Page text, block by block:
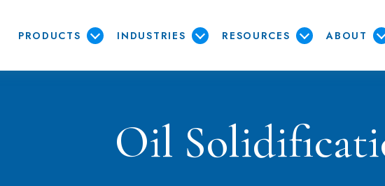
PRODUCTS INDUSTRIES RESOURCES ABOUT
Oil